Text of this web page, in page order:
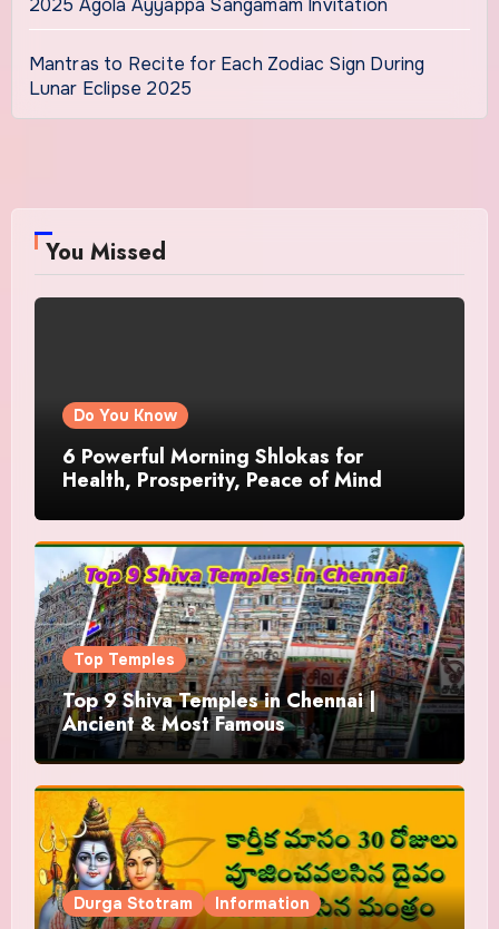
2025 Agola Ayyappa Sangamam Invitation
Mantras to Recite for Each Zodiac Sign During
Lunar Eclipse 2025
You Missed
Do You Know
6 Powerful Morning Shlokas for
Health, Prosperity, Peace of Mind
Top Temples
Top 9 Shiva Temples in Chennai |
Ancient & Most Famous
Durga Stotram Information